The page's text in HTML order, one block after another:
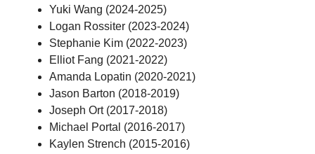
Yuki Wang (2024-2025)
Logan Rossiter (2023-2024)
Stephanie Kim (2022-2023)
Elliot Fang (2021-2022)
Amanda Lopatin (2020-2021)
Jason Barton (2018-2019)
Joseph Ort (2017-2018)
Michael Portal (2016-2017)
Kaylen Strench (2015-2016)